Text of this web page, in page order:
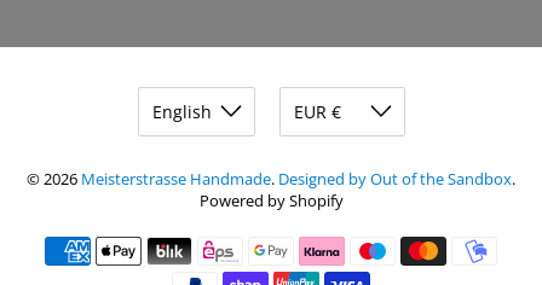
© 2026 Meisterstrasse Handmade. Designed by Out of the Sandbox.
Powered by Shopify